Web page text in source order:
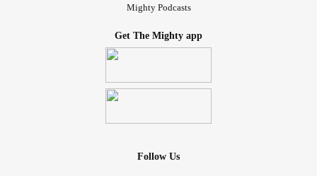
Mighty Podcasts
Get The Mighty app
Follow Us